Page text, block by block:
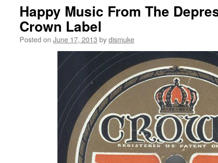
Happy Music From The
Crown Label
Posted on June 17, 2013 bydismuke